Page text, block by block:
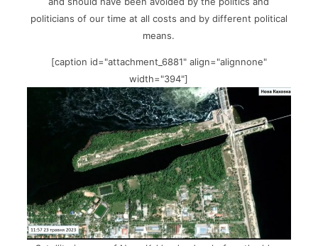
politicians of our time at all costs and by different political
means.
[caption id="attachment_6881" align="alignnone"
width="394"]